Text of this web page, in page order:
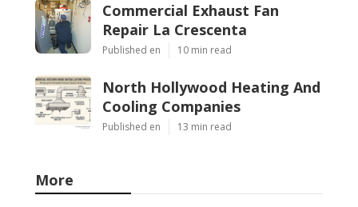
Commercial Exhaust Fan
Repair La Crescenta
Published en 10 min read
North Hollywood Heating And
Cooling Companies
Published en 13 min read
More